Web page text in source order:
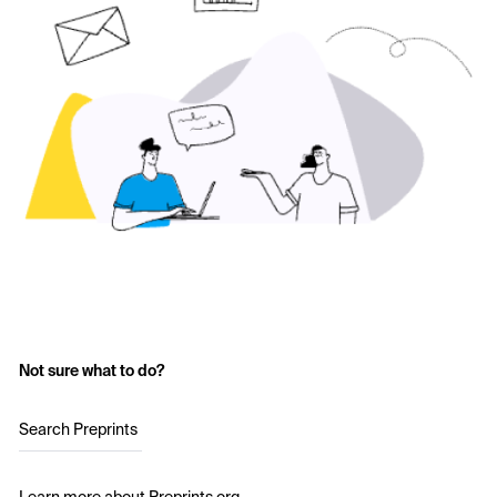
Not sure what to do?
Search Preprints